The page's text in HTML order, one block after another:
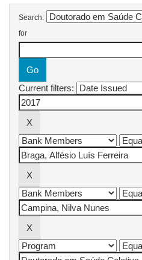
Search:
for
Current filters: